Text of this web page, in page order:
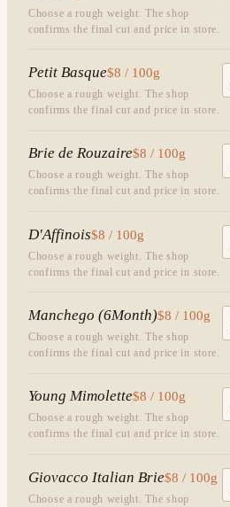
Choose a rough weight. The shop
confirms the final cut and price in store.
Petit Basque$8 / 100g
Choose a rough weight. The shop
confirms the final cut and price in store.
Brie de Rouzaire$8 / 100g
Choose a rough weight. The shop
confirms the final cut and price in store.
D'Affinois$8 / 100g
Choose a rough weight. The shop
confirms the final cut and price in store.
Manchego (6Month)$8 / 100g
Choose a rough weight. The shop
confirms the final cut and price in store.
Young Mimolette$8 / 100g
Choose a rough weight. The shop
confirms the final cut and price in store.
Giovacco Italian Brie$8 / 100g
Choose a rough weight. The shop